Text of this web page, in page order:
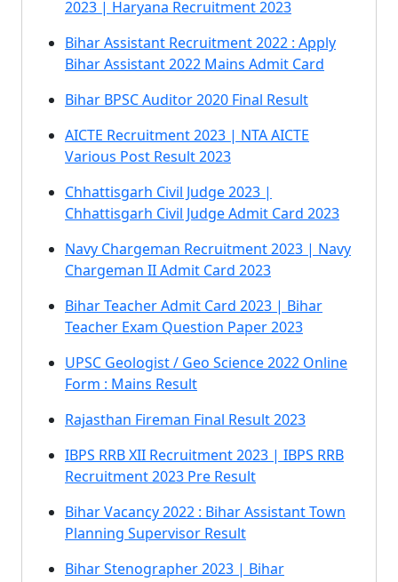
2023 | Haryana Recruitment 2023
Bihar Assistant Recruitment 2022 : Apply
Bihar Assistant 2022 Mains Admit Card
Bihar BPSC Auditor 2020 Final Result
AICTE Recruitment 2023 | NTA AICTE
Various Post Result 2023
Chhattisgarh Civil Judge 2023 |
Chhattisgarh Civil Judge Admit Card 2023
Navy Chargeman Recruitment 2023 | Navy
Chargeman II Admit Card 2023
Bihar Teacher Admit Card 2023 | Bihar
Teacher Exam Question Paper 2023
UPSC Geologist / Geo Science 2022 Online
Form : Mains Result
Rajasthan Fireman Final Result 2023
IBPS RRB XII Recruitment 2023 | IBPS RRB
Recruitment 2023 Pre Result
Bihar Vacancy 2022 : Bihar Assistant Town
Planning Supervisor Result
Bihar Stenographer 2023 | Bihar